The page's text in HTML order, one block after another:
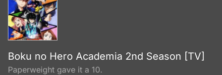
Boku no Hero Academia 2nd Season [TV]
Paperweight gave it a 10.